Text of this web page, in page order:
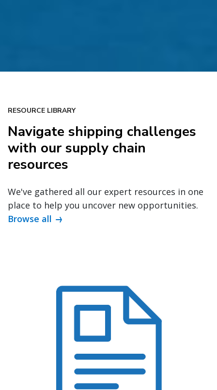
RESOURCE LIBRARY
Navigate shipping challenges
with our supply chain
resources
We've gathered all our expert resources in one
place to help you uncover new opportunities.
Browse all